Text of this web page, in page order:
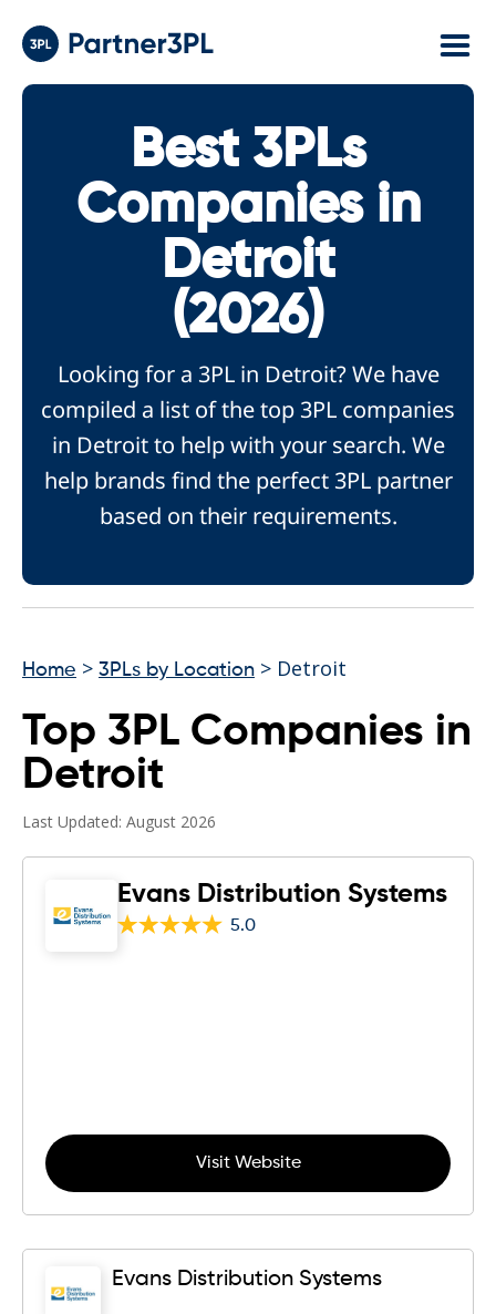
Best 3PLs
Companies in
Detroit
(2026)
Looking for a 3PL in Detroit? We have
compiled a list of the top 3PL companies
in Detroit to help with your search. We
help brands find the perfect 3PL partner
based on their requirements.
Home > 3PLs by Location > Detroit
Top 3PL Companies in
Detroit
Last Updated: August 2026
Evans Distribution Systems
5.0
Visit Website
Evans Distribution Systems